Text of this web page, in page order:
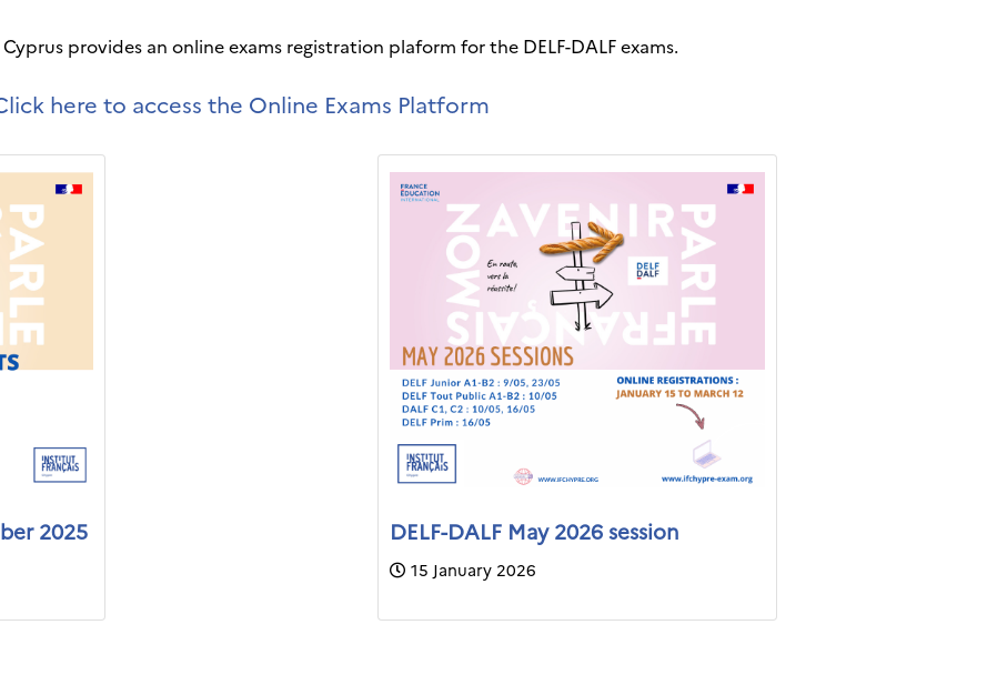
provides an online exams registration plaform for the DELF-DALF exams.
here to access the Online Exams Platform
2025
DELF-DALF May 2026 session
15 January 2026